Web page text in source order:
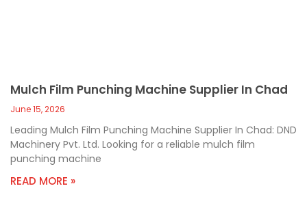
Mulch Film Punching Machine Supplier In Chad
June 15, 2026
Leading Mulch Film Punching Machine Supplier In Chad: DND
Machinery Pvt. Ltd. Looking for a reliable mulch film
punching machine
READ MORE »